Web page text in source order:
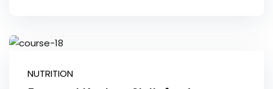
NUTRITION